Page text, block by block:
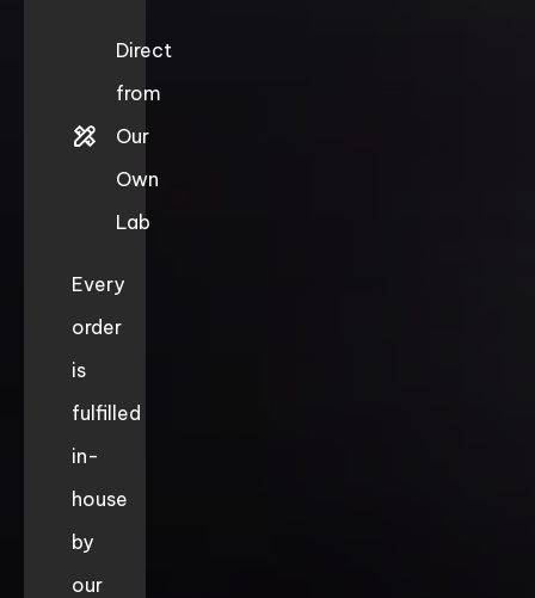
Direct
from
Our
Own
Lab
Every
order
is
fulfilled
in-
house
by
our